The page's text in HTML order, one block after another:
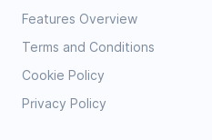
Features Overview
Terms and Conditions
Cookie Policy
Privacy Policy